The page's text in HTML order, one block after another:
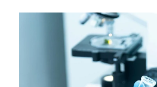
CUSTOM NUTRIENTS